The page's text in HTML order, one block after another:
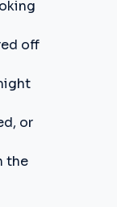
off
or
the